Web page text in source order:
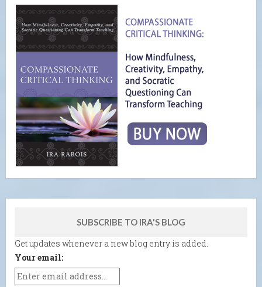
SUBSCRIBE TO IRA'S BLOG
Get updates whenever a new blog entry is added.
Your email: